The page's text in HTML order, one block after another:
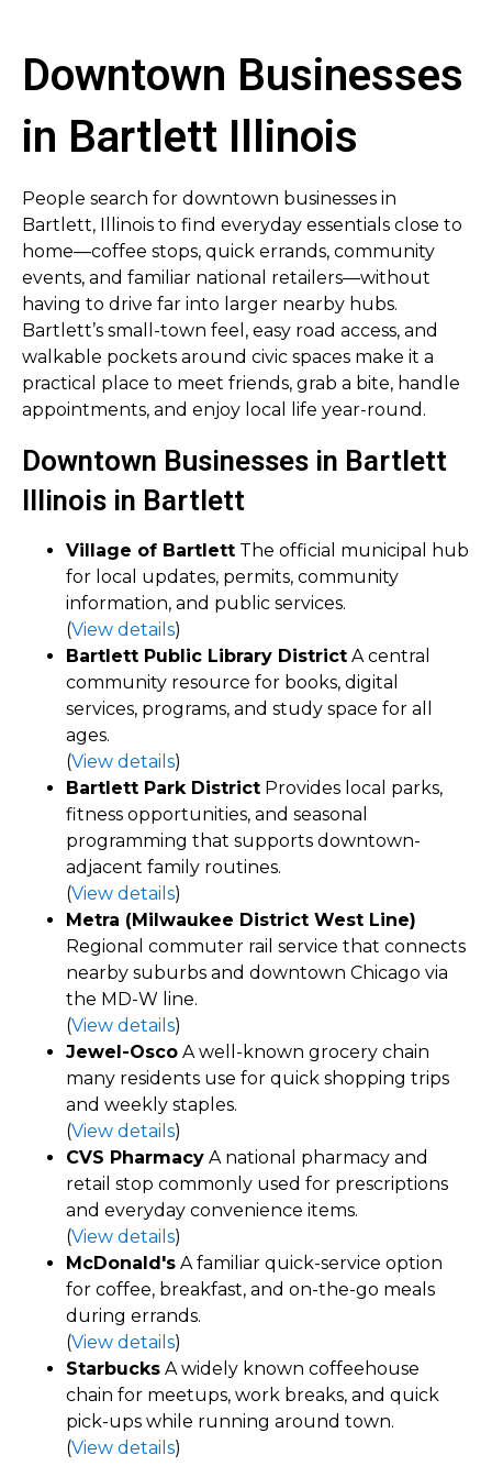
Downtown Businesses
in Bartlett Illinois
People search for downtown businesses in
Bartlett, Illinois to find everyday essentials close to
home—coffee stops, quick errands, community
events, and familiar national retailers—without
having to drive far into larger nearby hubs.
Bartlett’s small-town feel, easy road access, and
walkable pockets around civic spaces make it a
practical place to meet friends, grab a bite, handle
appointments, and enjoy local life year-round.
Downtown Businesses in Bartlett
Illinois in Bartlett
Village of Bartlett The official municipal hub
for local updates, permits, community
information, and public services.
(View details)
Bartlett Public Library District A central
community resource for books, digital
services, programs, and study space for all
ages.
(View details)
Bartlett Park District Provides local parks,
fitness opportunities, and seasonal
programming that supports downtown-
adjacent family routines.
(View details)
Metra (Milwaukee District West Line)
Regional commuter rail service that connects
nearby suburbs and downtown Chicago via
the MD-W line.
(View details)
Jewel-Osco A well-known grocery chain
many residents use for quick shopping trips
and weekly staples.
(View details)
CVS Pharmacy A national pharmacy and
retail stop commonly used for prescriptions
and everyday convenience items.
(View details)
McDonald's A familiar quick-service option
for coffee, breakfast, and on-the-go meals
during errands.
(View details)
Starbucks A widely known coffeehouse
chain for meetups, work breaks, and quick
pick-ups while running around town.
(View details)